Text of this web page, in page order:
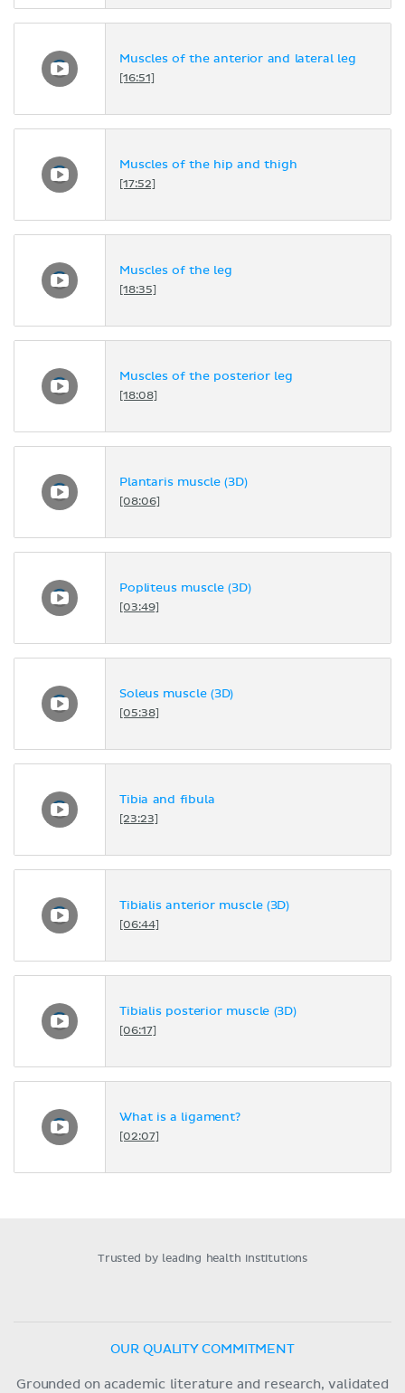
Muscles of the anterior and lateral leg
[16:51]
Muscles of the hip and thigh
[17:52]
Muscles of the leg
[18:35]
Muscles of the posterior leg
[18:08]
Plantaris muscle (3D)
[08:06]
Popliteus muscle (3D)
[03:49]
Soleus muscle (3D)
[05:38]
Tibia and fibula
[23:23]
Tibialis anterior muscle (3D)
[06:44]
Tibialis posterior muscle (3D)
[06:17]
What is a ligament?
[02:07]
Trusted by leading health institutions
OUR QUALITY COMMITMENT
Grounded on academic literature and research, validated